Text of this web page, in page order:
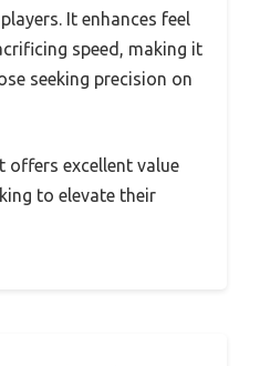
It enhances feel
speed, making it
seeking precision on
offers excellent value
to elevate their